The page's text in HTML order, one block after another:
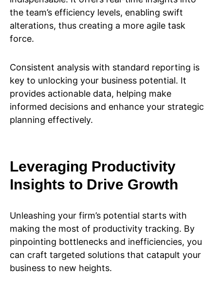
the team’s efficiency levels, enabling swift
alterations, thus creating a more agile task
force.
Consistent analysis with standard reporting is
key to unlocking your business potential. It
provides actionable data, helping make
informed decisions and enhance your strategic
planning effectively.
Leveraging Productivity
Insights to Drive Growth
Unleashing your firm’s potential starts with
making the most of productivity tracking. By
pinpointing bottlenecks and inefficiencies, you
can craft targeted solutions that catapult your
business to new heights.